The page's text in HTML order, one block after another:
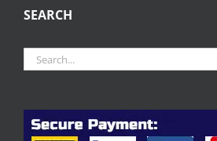
SEARCH
Search
for: